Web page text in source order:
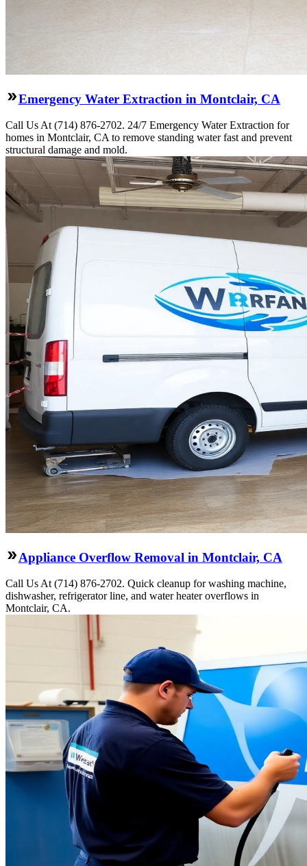
Emergency Water Extraction in Montclair, CA
Call Us At (714) 876-2702. 24/7 Emergency Water Extraction for
homes in Montclair, CA to remove standing water fast and prevent
structural damage and mold.
Appliance Overflow Removal in Montclair, CA
Call Us At (714) 876-2702. Quick cleanup for washing machine,
dishwasher, refrigerator line, and water heater overflows in
Montclair, CA.